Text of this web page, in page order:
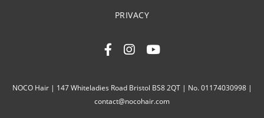
PRIVACY
NOCO Hair | 147 Whiteladies Road Bristol BS8 2QT | No. 01174030998 |
contact@nocohair.com